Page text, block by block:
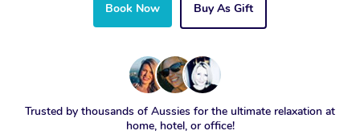
Book Now Buy As Gift
Trusted by thousands of Aussies for the ultimate relaxation at
home, hotel, or office!